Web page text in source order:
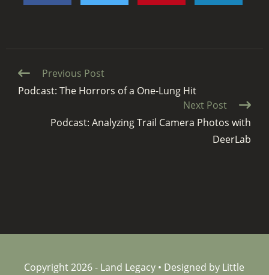
Continue
Reading
Previous Post
Podcast: The Horrors of a One-Lung Hit
Next Post
Podcast: Analyzing Trail Camera Photos with
DeerLab
Copyright 2026 - Land Legacy • Designed by Little